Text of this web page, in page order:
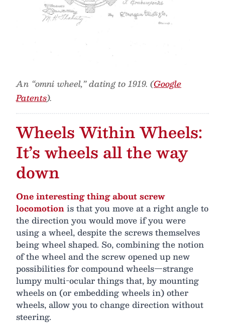
An “omni wheel,” dating to 1919. (Google
Patents).
Wheels Within Wheels:
It’s wheels all the way
down
One interesting thing about screw
locomotionis that you move at a right angle to
the direction you would move if you were
using a wheel, despite the screws themselves
being wheel shaped. So, combining the notion
of the wheel and the screw opened up new
possibilities for compound wheels—strange
lumpy multi-ocular things that, by mounting
wheels on (or embedding wheels in) other
wheels, allow you to change direction without
steering.